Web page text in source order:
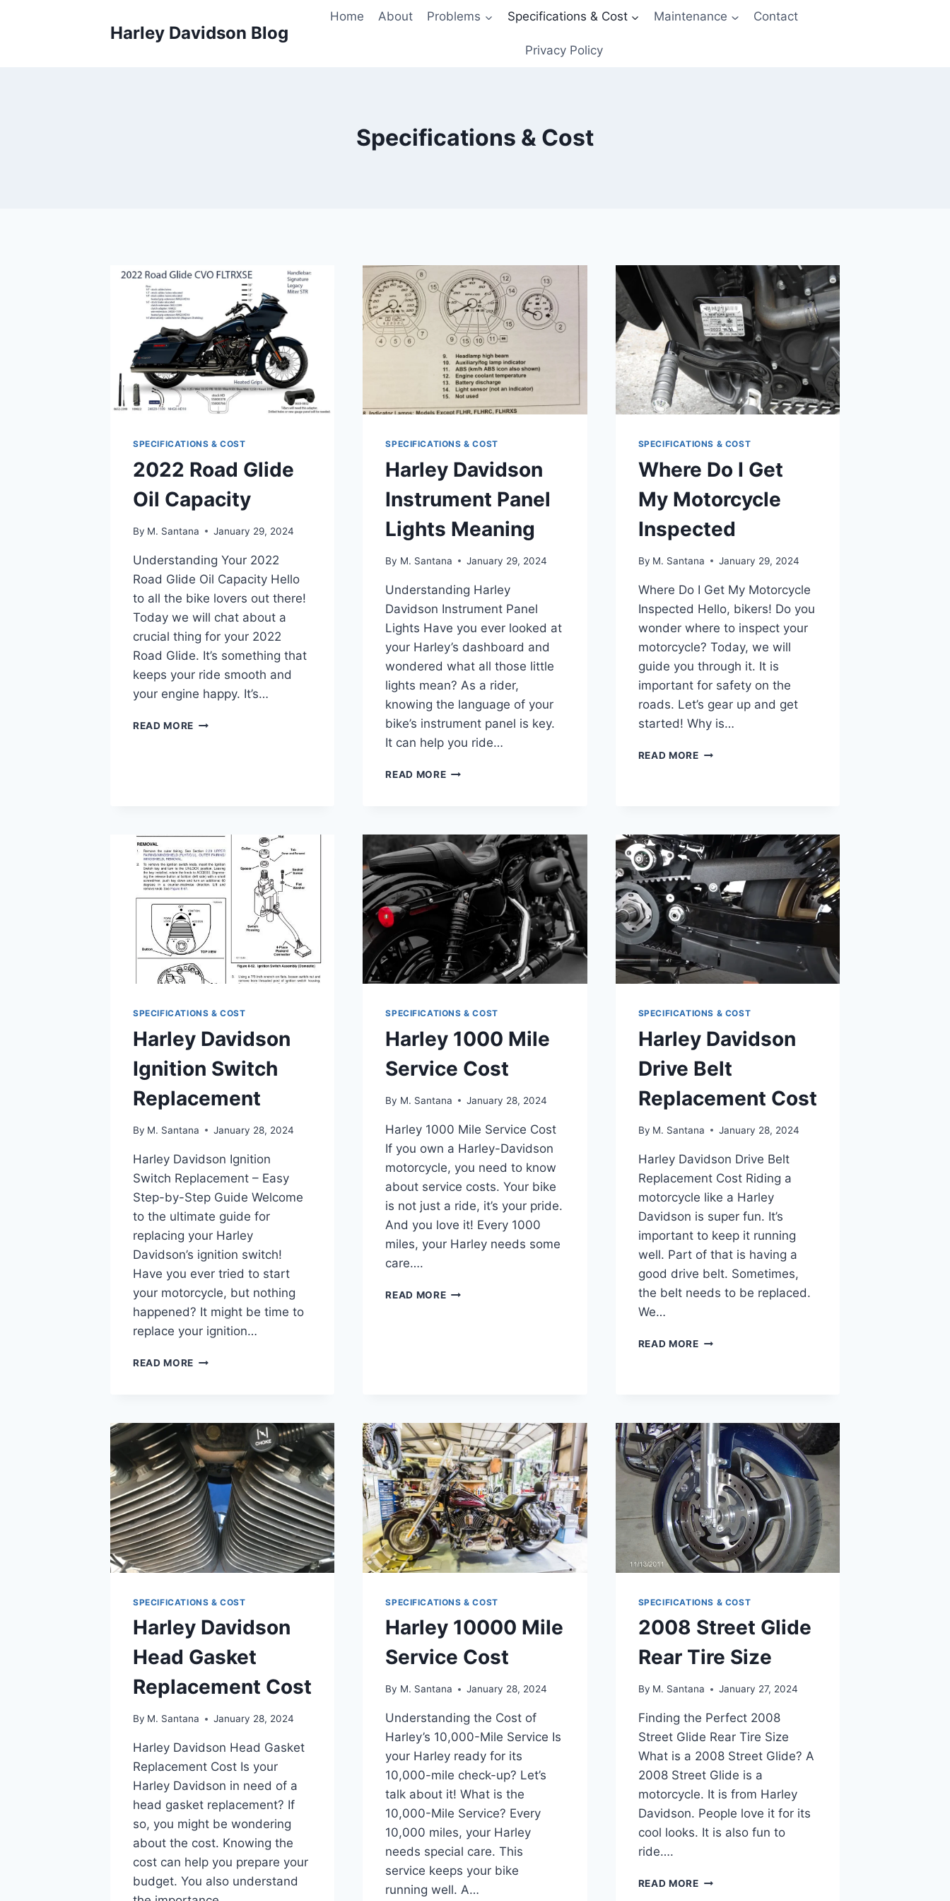
Harley Davidson Blog
Home About Problems Specifications & Cost Maintenance Contact
Privacy Policy
Specifications & Cost
SPECIFICATIONS & COST
2022 Road Glide
Oil Capacity
By M. Santana January 29, 2024
Understanding Your 2022
Road Glide Oil Capacity Hello
to all the bike lovers out there!
Today we will chat about a
crucial thing for your 2022
Road Glide. It’s something that
keeps your ride smooth and
your engine happy. It’s…
READ MORE 2022
SPECIFICATIONS & COST
Harley Davidson
Instrument Panel
Lights Meaning
By M. Santana January 29, 2024
Understanding Harley
Davidson Instrument Panel
Lights Have you ever looked at
your Harley’s dashboard and
wondered what all those little
lights mean? As a rider,
knowing the language of your
bike’s instrument panel is key.
It can help you ride…
READ MOREHARLEY
MEANING
SPECIFICATIONS & COST
Where Do I Get
My Motorcycle
Inspected
By M. Santana January 29, 2024
Where Do I Get My Motorcycle
Inspected Hello, bikers! Do you
wonder where to inspect your
motorcycle? Today, we will
guide you through it. It is
important for safety on the
roads. Let’s gear up and get
started! Why is…
READ MOREWHERE
INSPECTED
SPECIFICATIONS & COST
Harley Davidson
Ignition Switch
Replacement
By M. Santana January 28, 2024
Harley Davidson Ignition
Switch Replacement – Easy
Step-by-Step Guide Welcome
to the ultimate guide for
replacing your Harley
Davidson’s ignition switch!
Have you ever tried to start
your motorcycle, but nothing
happened? It might be time to
replace your ignition…
READ MORE HARLEY
SPECIFICATIONS & COST
Harley 1000 Mile
Service Cost
By M. Santana January 28, 2024
Harley 1000 Mile Service Cost
If you own a Harley-Davidson
motorcycle, you need to know
about service costs. Your bike
is not just a ride, it’s your pride.
And you love it! Every 1000
miles, your Harley needs some
care….
READ MOREHARLEY
SPECIFICATIONS & COST
Harley Davidson
Drive Belt
Replacement Cost
By M. Santana January 28, 2024
Harley Davidson Drive Belt
Replacement Cost Riding a
motorcycle like a Harley
Davidson is super fun. It’s
important to keep it running
well. Part of that is having a
good drive belt. Sometimes,
the belt needs to be replaced.
We…
READ MOREHARLEY
SPECIFICATIONS & COST
Harley Davidson
Head Gasket
Replacement Cost
By M. Santana January 28, 2024
Harley Davidson Head Gasket
Replacement Cost Is your
Harley Davidson in need of a
head gasket replacement? If
so, you might be wondering
about the cost. Knowing the
cost can help you prepare your
budget. You also understand
SPECIFICATIONS & COST
Harley 10000 Mile
Service Cost
By M. Santana January 28, 2024
Understanding the Cost of
Harley’s 10,000-Mile Service Is
your Harley ready for its
10,000-mile check-up? Let’s
talk about it! What is the
10,000-Mile Service? Every
10,000 miles, your Harley
needs special care. This
service keeps your bike
running well. A…
SPECIFICATIONS & COST
2008 Street Glide
Rear Tire Size
By M. Santana January 27, 2024
Finding the Perfect 2008
Street Glide Rear Tire Size
What is a 2008 Street Glide? A
2008 Street Glide is a
motorcycle. It is from Harley
Davidson. People love it for its
cool looks. It is also fun to
ride….
READ MORE2008